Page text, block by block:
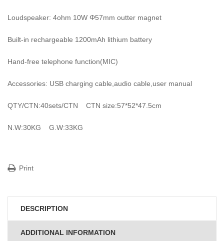
Loudspeaker: 4ohm 10W Φ57mm outter magnet
Built-in rechargeable 1200mAh lithium battery
Hand-free telephone function(MIC)
Accessories: USB charging cable,audio cable,user manual
QTY/CTN:40sets/CTN CTN size:57*52*47.5cm
N.W:30KG G.W:33KG
Print
DESCRIPTION
ADDITIONAL INFORMATION